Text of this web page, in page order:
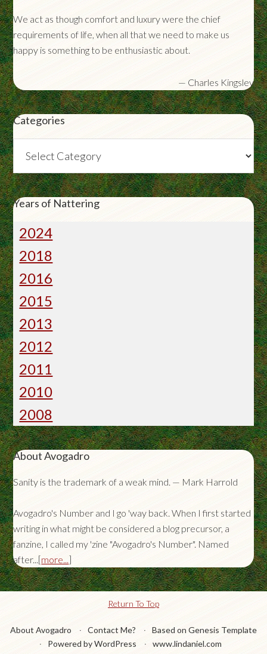
We act as though comfort and luxury were the chief
requirements of life, when all that we need to make us
happy is something to be enthusiastic about.
— Charles Kingsley
Categories
Categories
Years of Nattering
2024
2018
2016
2015
2013
2012
2011
2010
2008
About Avogadro
Sanity is the trademark of a weak mind. — Mark Harrold
Avogadro's Number and I go 'way back. When I first started
writing in what might be considered a blog precursor, a
fanzine, I called my 'zine "Avogadro's Number". Named
after...[more...]
Return To Top
About Avogadro Contact Me?
Based on Genesis Template
Powered by WordPress
www.lindaniel.com